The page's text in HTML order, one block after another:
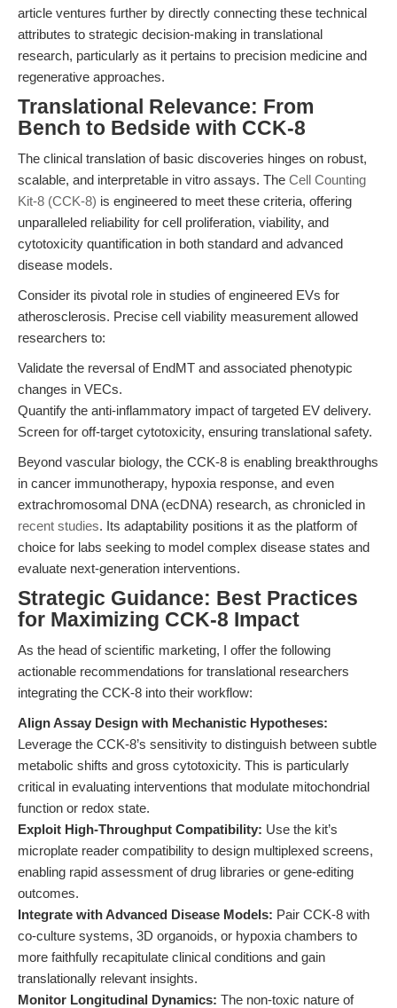
article ventures further by directly connecting these technical
attributes to strategic decision-making in translational
research, particularly as it pertains to precision medicine and
regenerative approaches.
Translational Relevance: From
Bench to Bedside with CCK-8
The clinical translation of basic discoveries hinges on robust,
scalable, and interpretable in vitro assays. The Cell Counting
Kit-8 (CCK-8) is engineered to meet these criteria, offering
unparalleled reliability for cell proliferation, viability, and
cytotoxicity quantification in both standard and advanced
disease models.
Consider its pivotal role in studies of engineered EVs for
atherosclerosis. Precise cell viability measurement allowed
researchers to:
Validate the reversal of EndMT and associated phenotypic
changes in VECs.
Quantify the anti-inflammatory impact of targeted EV delivery.
Screen for off-target cytotoxicity, ensuring translational safety.
Beyond vascular biology, the CCK-8 is enabling breakthroughs
in cancer immunotherapy, hypoxia response, and even
extrachromosomal DNA (ecDNA) research, as chronicled in
recent studies. Its adaptability positions it as the platform of
choice for labs seeking to model complex disease states and
evaluate next-generation interventions.
Strategic Guidance: Best Practices
for Maximizing CCK-8 Impact
As the head of scientific marketing, I offer the following
actionable recommendations for translational researchers
integrating the CCK-8 into their workflow:
Align Assay Design with Mechanistic Hypotheses:
Leverage the CCK-8’s sensitivity to distinguish between subtle
metabolic shifts and gross cytotoxicity. This is particularly
critical in evaluating interventions that modulate mitochondrial
function or redox state.
Exploit High-Throughput Compatibility: Use the kit’s
microplate reader compatibility to design multiplexed screens,
enabling rapid assessment of drug libraries or gene-editing
outcomes.
Integrate with Advanced Disease Models: Pair CCK-8 with
co-culture systems, 3D organoids, or hypoxia chambers to
more faithfully recapitulate clinical conditions and gain
translationally relevant insights.
Monitor Longitudinal Dynamics: The non-toxic nature of